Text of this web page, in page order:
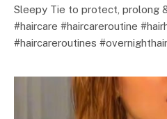
Sleepy Tie to protect, prolong
#haircare #haircareroutine
#haircareroutines